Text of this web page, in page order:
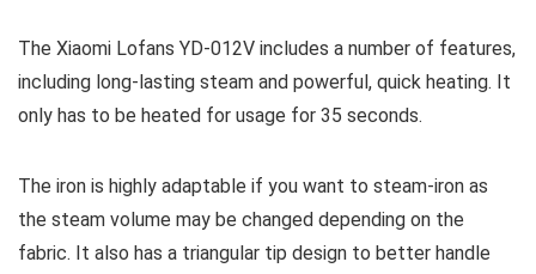
The Xiaomi Lofans YD-012V includes a number of features,
including long-lasting steam and powerful, quick heating. It
only has to be heated for usage for 35 seconds.
The iron is highly adaptable if you want to steam-iron as
the steam volume may be changed depending on the
fabric. It also has a triangular tip design to better handle